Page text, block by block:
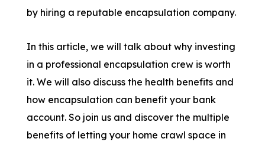
by hiring a reputable encapsulation company.
In this article, we will talk about why investing
in a professional encapsulation crew is worth
it. We will also discuss the health benefits and
how encapsulation can benefit your bank
account. So join us and discover the multiple
benefits of letting your home crawl space in